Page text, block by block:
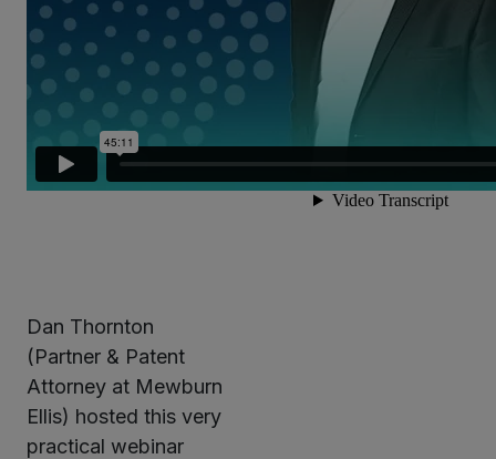
Dan Thornton
(Partner & Patent
Attorney at Mewburn
Ellis) hosted this very
practical webinar